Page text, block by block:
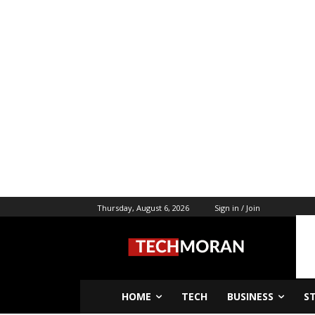
Thursday, August 6, 2026 Sign in / Join
HOME TECH BUSINESS